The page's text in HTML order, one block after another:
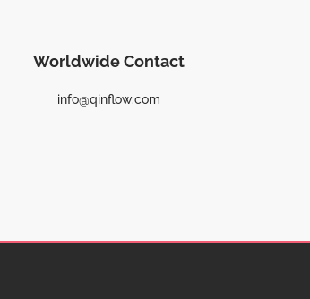
Worldwide Contact
info@qinflow.com